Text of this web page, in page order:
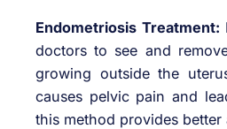
Endometriosis Treatment:
doctors to see and
growing outside the
causes pelvic pain and
this method provides better